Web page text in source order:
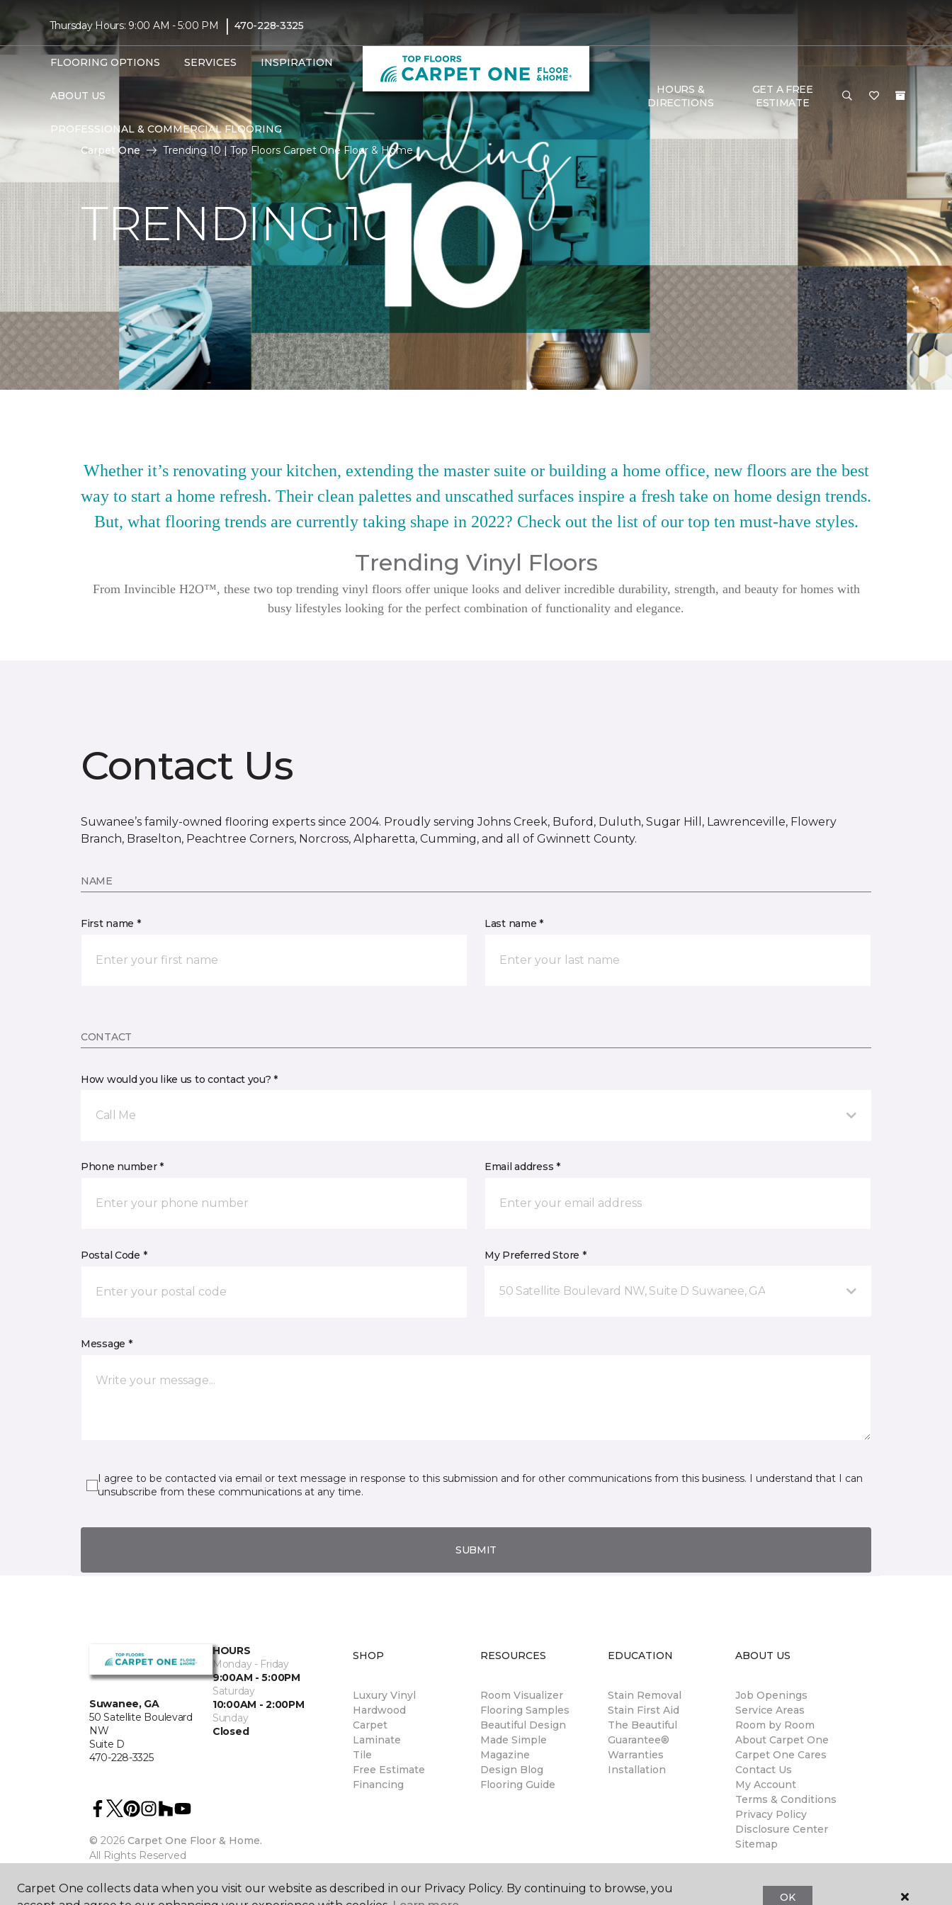
Thursday Hours: 9:00 AM - 5:00 PM | 470-228-3325
FLOORING OPTIONS SERVICES INSPIRATION
ABOUT US
PROFESSIONAL & COMMERCIAL FLOORING
HOURS &
DIRECTIONS
GET A FREE
ESTIMATE
Carpet One Trending 10 | Top Floors Carpet One Floor & Home
TRENDING 10
Whether it’s renovating your kitchen, extending the master suite or building a home office, new floors are the best
way to start a home refresh. Their clean palettes and unscathed surfaces inspire a fresh take on home design trends.
But, what flooring trends are currently taking shape in 2022? Check out the list of our top ten must-have styles.
Trending Vinyl Floors
From Invincible H2O™, these two top trending vinyl floors offer unique looks and deliver incredible durability, strength, and beauty for homes with
busy lifestyles looking for the perfect combination of functionality and elegance.
Contact Us
Suwanee’s family-owned flooring experts since 2004. Proudly serving Johns Creek, Buford, Duluth, Sugar Hill, Lawrenceville, Flowery
Branch, Braselton, Peachtree Corners, Norcross, Alpharetta, Cumming, and all of Gwinnett County.
NAME
First name * Last name *
CONTACT
How would you like us to contact you? *
Call Me
Phone number * Email address *
Postal Code * My Preferred Store *
50 Satellite Boulevard NW, Suite D Suwanee, GA
Message *
I agree to be contacted via email or text message in response to this submission and for other communications from this business. I understand that I can
unsubscribe from these communications at any time.
SUBMIT
Suwanee, GA
50 Satellite Boulevard
NW
Suite D
470-228-3325
HOURS
Monday - Friday
9:00AM - 5:00PM
Saturday
10:00AM - 2:00PM
Sunday
Closed
© 2026 Carpet One Floor & Home.
All Rights Reserved
SHOP
Luxury Vinyl
Hardwood
Carpet
Laminate
Tile
Free Estimate
Financing
RESOURCES
Room Visualizer
Flooring Samples
Beautiful Design
Made Simple
Magazine
Design Blog
Flooring Guide
EDUCATION
Stain Removal
Stain First Aid
The Beautiful
Guarantee®
Warranties
Installation
ABOUT US
Job Openings
Service Areas
Room by Room
About Carpet One
Carpet One Cares
Contact Us
My Account
Terms & Conditions
Privacy Policy
Disclosure Center
Sitemap
Carpet One collects data when you visit our website as described in our Privacy Policy. By continuing to browse, you
OK